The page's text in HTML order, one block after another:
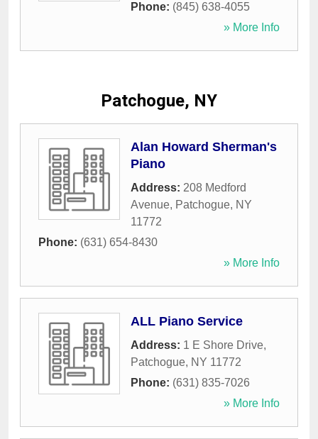
Phone: (845) 638-4055
» More Info
Patchogue, NY
Alan Howard Sherman's
Piano
Address: 208 Medford
Avenue, Patchogue, NY
11772
Phone: (631) 654-8430
» More Info
ALL Piano Service
Address: 1 E Shore Drive,
Patchogue, NY 11772
Phone: (631) 835-7026
» More Info